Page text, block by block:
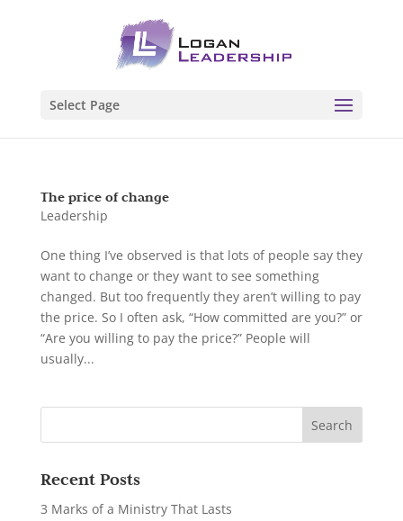
Select Page
The price of change
Leadership
One thing I’ve observed is that lots of people say they
want to change or they want to see something
changed. But too frequently they aren’t willing to pay
the price. So I often ask, “How committed are you?” or
“Are you willing to pay the price?” People will
usually...
Recent Posts
3 Marks of a Ministry That Lasts